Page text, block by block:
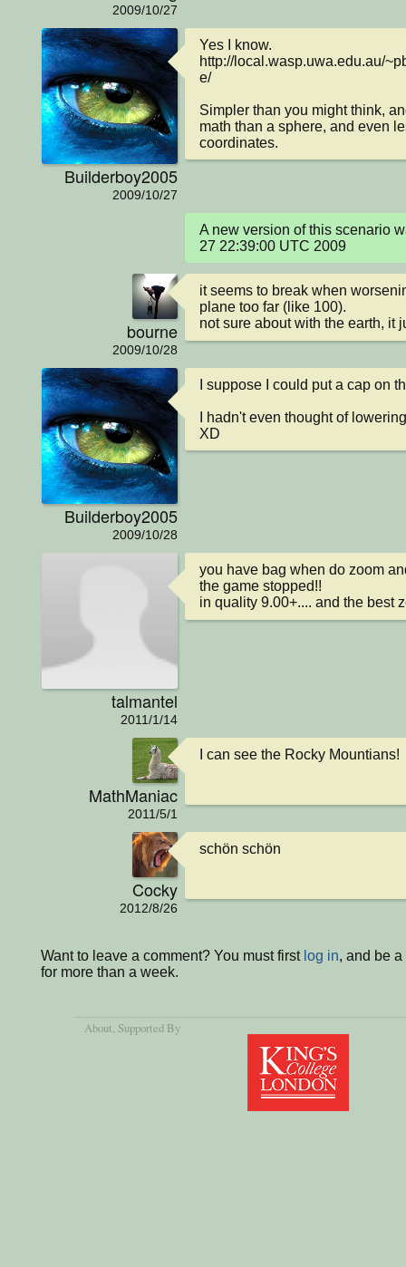
2009/10/27
Builderboy2005
2009/10/27
Yes I know.
http://local.wasp.uwa.edu.au/
e/
Simpler than you might think,
math than a sphere, and even
coordinates.
A new version of this scenario
27 22:39:00 UTC 2009
bourne
2009/10/28
it seems to break when
plane too far (like 100).
not sure about with the earth, it
Builderboy2005
2009/10/28
I suppose I could put a cap on
I hadn't even thought of
XD
talmantel
2011/1/14
you have bag when do zoom
the game stopped!!
in quality 9.00+.... and the best
MathManiac
2011/5/1
I can see the Rocky Mountians!
Cocky
2012/8/26
schön schön
Want to leave a comment? You must first log in, and be
for more than a week.
About, Supported By